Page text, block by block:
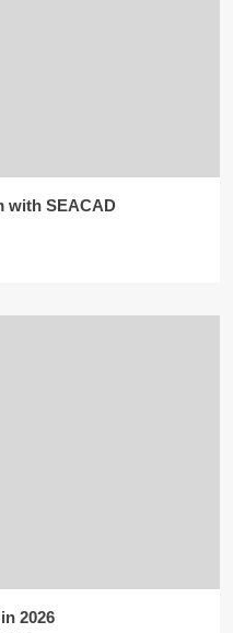
with SEACAD
2026